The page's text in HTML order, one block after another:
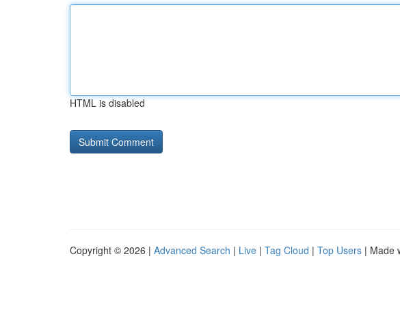
HTML is disabled
Copyright © 2026 | Advanced Search | Live | Tag Cloud | Top Users | Made